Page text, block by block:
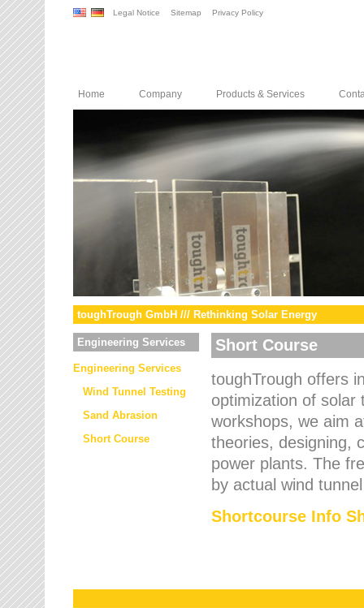
Legal Notice Sitemap Privacy Policy
Home Company Products & Services
toughTrough GmbH /// Rethinking Solar Energy
Engineering Services
Engineering Services
Wind Tunnel Testing
Sand Abrasion
Short Course
Short Course
toughTrough offers
optimization of solar
workshops, we aim
theories, designing,
power plants. The
by actual wind
Shortcourse Info